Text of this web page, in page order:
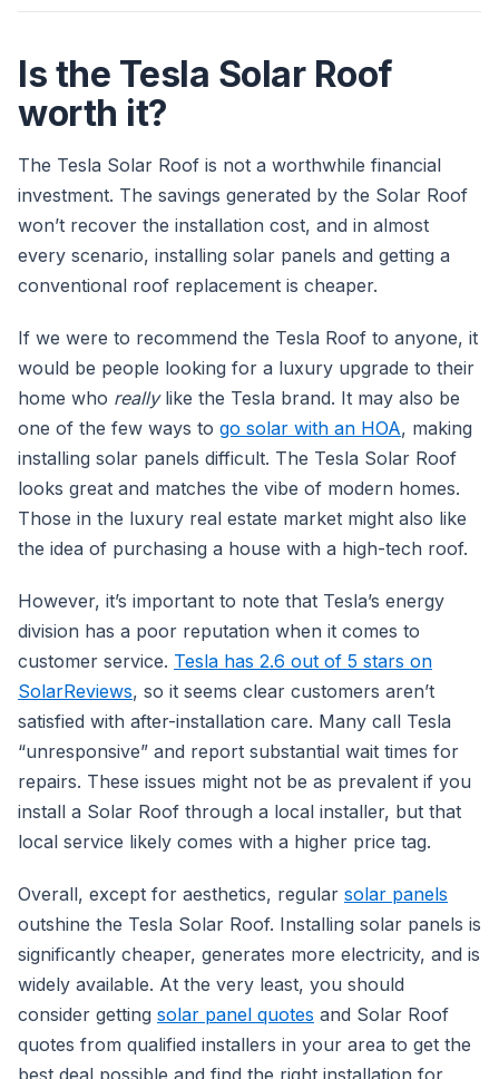
Is the Tesla Solar Roof
worth it?
The Tesla Solar Roof is not a worthwhile financial
investment. The savings generated by the Solar Roof
won’t recover the installation cost, and in almost
every scenario, installing solar panels and getting a
conventional roof replacement is cheaper.
If we were to recommend the Tesla Roof to anyone, it
would be people looking for a luxury upgrade to their
home who really like the Tesla brand. It may also be
one of the few ways to go solar with an HOA, making
installing solar panels difficult. The Tesla Solar Roof
looks great and matches the vibe of modern homes.
Those in the luxury real estate market might also like
the idea of purchasing a house with a high-tech roof.
However, it’s important to note that Tesla’s energy
division has a poor reputation when it comes to
customer service. Tesla has 2.6 out of 5 stars on
SolarReviews, so it seems clear customers aren’t
satisfied with after-installation care. Many call Tesla
“unresponsive” and report substantial wait times for
repairs. These issues might not be as prevalent if you
install a Solar Roof through a local installer, but that
local service likely comes with a higher price tag.
Overall, except for aesthetics, regular solar panels
outshine the Tesla Solar Roof. Installing solar panels is
significantly cheaper, generates more electricity, and is
widely available. At the very least, you should
consider getting solar panel quotes and Solar Roof
quotes from qualified installers in your area to get the